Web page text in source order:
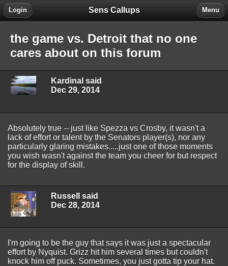
Sens Callups
Login Menu
the game vs. Detroit that no one
cares about on this forum
Kardinal said
Dec 29, 2014
Absolutely true -- just like Spezza vs Crosby, it wasn't a
lack of effort or talent by the Senators player(s), nor any
particularly glaring mistakes.....just one of those moments
you wish wasn't against the team you cheer for but respect
for the display of skill.
Russell said
Dec 28, 2014
I'm going to be the guy that says it was just a spectacular
effort by Nyquist. Grizz hit him several times but couldn't
knock him off puck. Sometimes, you just gotta tip your hat.